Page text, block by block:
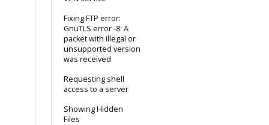
Fixing FTP error:
GnuTLS error -8: A
packet with illegal or
unsupported version
was received
Requesting shell
access to a server
Showing Hidden
Files